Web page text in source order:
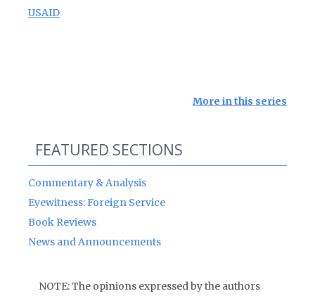
USAID
More in this series
FEATURED SECTIONS
Commentary & Analysis
Eyewitness: Foreign Service
Book Reviews
News and Announcements
NOTE: The opinions expressed by the authors